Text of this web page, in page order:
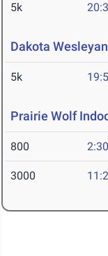
5k
Dakota
5k
Prairie Wolf
800
3000